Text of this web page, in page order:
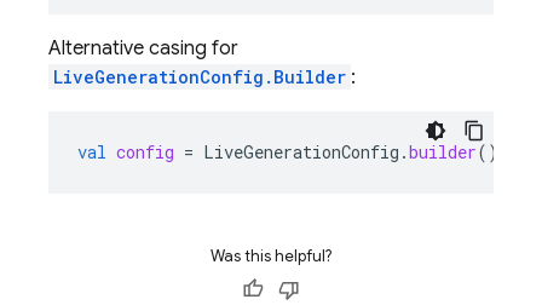
Alternative casing for
LiveGenerationConfig.Builder :
val config = LiveGenerationConfig .builder()
Was this helpful?